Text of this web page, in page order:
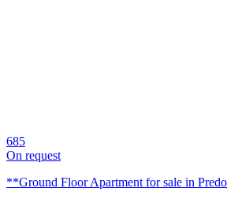
685
On request
**Ground Floor Apartment for sale in